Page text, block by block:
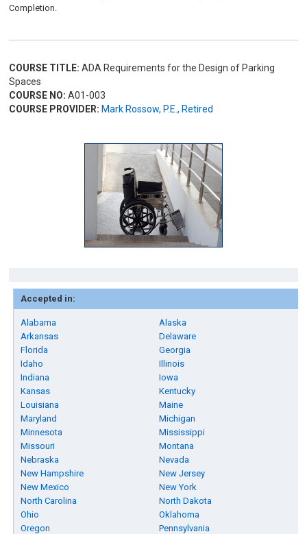
Completion.
COURSE TITLE: ADA Requirements for the Design of Parking
Spaces
COURSE NO: A01-003
COURSE PROVIDER: Mark Rossow, P.E., Retired
Accepted in:
Alabama
Alaska
Arkansas
Delaware
Florida
Georgia
Idaho
Illinois
Indiana
Iowa
Kansas
Kentucky
Louisiana
Maine
Maryland
Michigan
Minnesota
Mississippi
Missouri
Montana
Nebraska
Nevada
New Hampshire
New Jersey
New Mexico
New York
North Carolina
North Dakota
Ohio
Oklahoma
Oregon
Pennsylvania